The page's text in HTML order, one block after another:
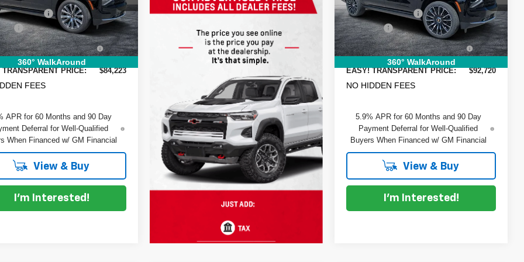
360° WalkAround
CC10906
Ext.
-$7,972
TAG &
FILING FEE:
+$396
PRICE: $84,223
FEES
APR for 60 Months and 90 Day
Deferral for Well-Qualified
When Financed w/ GM Financial
View & Buy
I'm Interested!
360° WalkAround
Model:CK10906
In Stock Ext. Int.
DYER! DISCOUNT:
-$7,585
Dealer Fee
+$999
ELECTRONIC TAG &
REGISTRATION FILING FEE:
+$396
EASY! TRANSPARENT PRICE: $92,720
NO HIDDEN FEES
5.9% APR for 60 Months and 90 Day
Payment Deferral for Well-Qualified
Buyers When Financed w/ GM Financial
View & Buy
I'm Interested!